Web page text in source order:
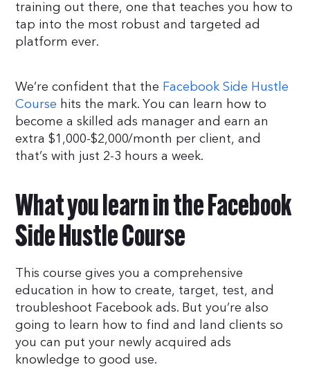
training out there, one that teaches you how to
tap into the most robust and targeted ad
platform ever.
We’re confident that the Facebook Side Hustle
Course hits the mark. You can learn how to
become a skilled ads manager and earn an
extra $1,000-$2,000/month per client, and
that’s with just 2-3 hours a week.
What you learn in the Facebook
Side Hustle Course
This course gives you a comprehensive
education in how to create, target, test, and
troubleshoot Facebook ads. But you’re also
going to learn how to find and land clients so
you can put your newly acquired ads
knowledge to good use.